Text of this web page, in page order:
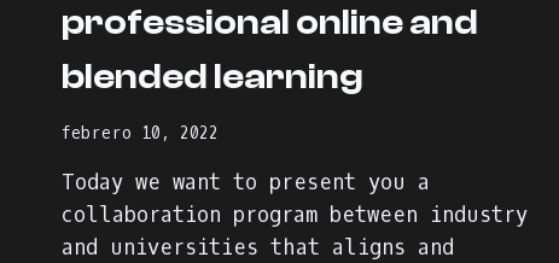
professional online and
blended learning
febrero 10, 2022
Today we want to present you a
collaboration program between industry
and universities that aligns and